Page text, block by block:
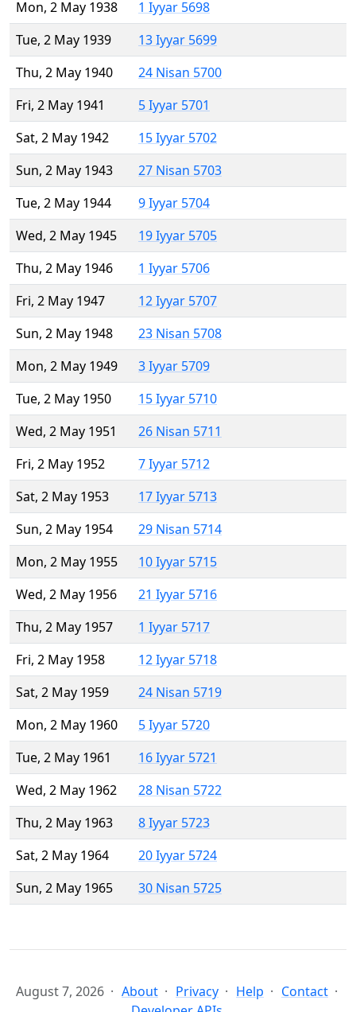
Mon, 2 May 1938
1 Iyyar 5698
Tue, 2 May 1939
13 Iyyar 5699
Thu, 2 May 1940
24 Nisan 5700
Fri, 2 May 1941
5 Iyyar 5701
Sat, 2 May 1942
15 Iyyar 5702
Sun, 2 May 1943
27 Nisan 5703
Tue, 2 May 1944
9 Iyyar 5704
Wed, 2 May 1945
19 Iyyar 5705
Thu, 2 May 1946
1 Iyyar 5706
Fri, 2 May 1947
12 Iyyar 5707
Sun, 2 May 1948
23 Nisan 5708
Mon, 2 May 1949
3 Iyyar 5709
Tue, 2 May 1950
15 Iyyar 5710
Wed, 2 May 1951
26 Nisan 5711
Fri, 2 May 1952
7 Iyyar 5712
Sat, 2 May 1953
17 Iyyar 5713
Sun, 2 May 1954
29 Nisan 5714
Mon, 2 May 1955
10 Iyyar 5715
Wed, 2 May 1956
21 Iyyar 5716
Thu, 2 May 1957
1 Iyyar 5717
Fri, 2 May 1958
12 Iyyar 5718
Sat, 2 May 1959
24 Nisan 5719
Mon, 2 May 1960
5 Iyyar 5720
Tue, 2 May 1961
16 Iyyar 5721
Wed, 2 May 1962
28 Nisan 5722
Thu, 2 May 1963
8 Iyyar 5723
Sat, 2 May 1964
20 Iyyar 5724
Sun, 2 May 1965
30 Nisan 5725
August 7, 2026 About Privacy Help
Contact